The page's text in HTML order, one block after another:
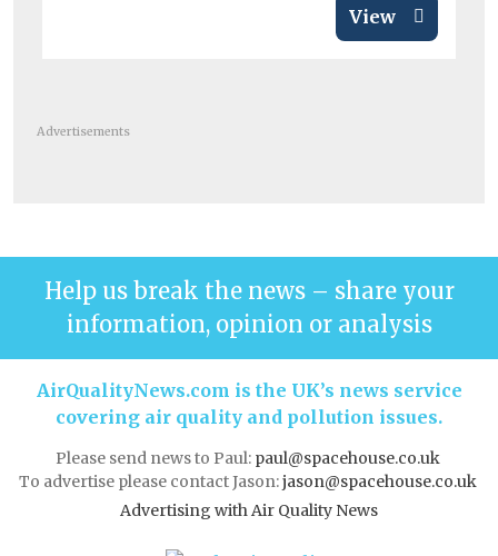
View
Advertisements
Help us break the news – share your
information, opinion or analysis
AirQualityNews.com is the UK’s news service
covering air quality and pollution issues.
Please send news to Paul: paul@spacehouse.co.uk
To advertise please contact Jason:jason@spacehouse.co.uk
Advertising with Air Quality News